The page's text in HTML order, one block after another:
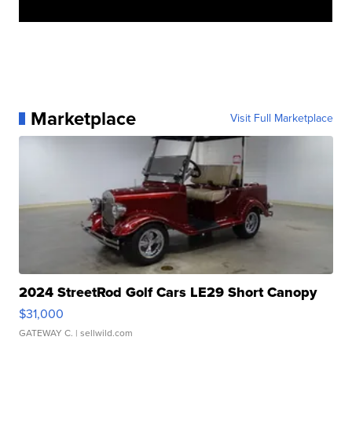
Marketplace Visit Full Marketplace
2024 StreetRod Golf Cars LE29 Short Canopy
$31,000
GATEWAY C. | sellwild.com